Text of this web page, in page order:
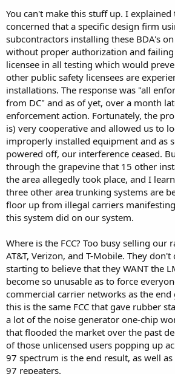
You can't make this stuff up. I
concerned that a specific design firm
subcontractors installing these BDA's
without proper authorization and
licensee in all testing which would
other public safety licensees are
installations. The response was "all
from DC" and as of yet, over a month
enforcement action. Fortunately, the
is) very cooperative and allowed us to
improperly installed equipment and as
powered off, our interference ceased.
through the grapevine that 15 other
the area allegedly took place, and I
three other area trunking systems are
floor up from illegal carriers
this system did on our system.
Where is the FCC? Too busy selling our
AT&T, Verizon, and T-Mobile. They
starting to believe that they WANT the
become so unusable as to force
commercial carrier networks as the end
this is the same FCC that gave rubber
a lot of the noise generator one-chip
that flooded the market over the past
of those unlicensed users popping up
97 spectrum is the end result, as well
97 repeaters.